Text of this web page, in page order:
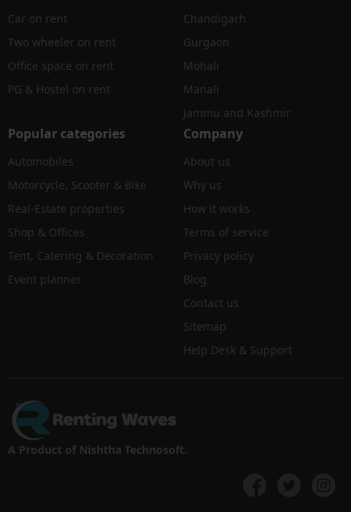
Car on rent
Two wheeler on rent
Office space on rent
PG & Hostel on rent
Chandigarh
Gurgaon
Mohali
Manali
Jammu and Kashmir
Popular categories
Automobiles
Motorcycle, Scooter & Bike
Real-Estate properties
Shop & Offices
Tent, Catering & Decoration
Event planner
Company
About us
Why us
How it works
Terms of service
Privacy policy
Blog
Contact us
Sitemap
Help Desk & Support
A Product of Nishtha Technosoft.